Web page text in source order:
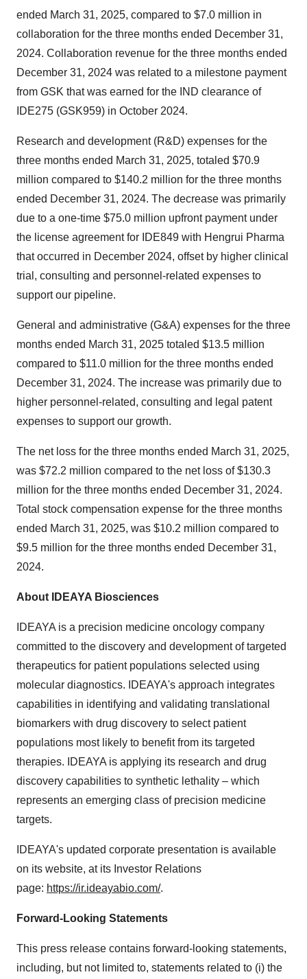
ended March 31, 2025, compared to $7.0 million in
collaboration for the three months ended December 31,
2024. Collaboration revenue for the three months ended
December 31, 2024 was related to a milestone payment
from GSK that was earned for the IND clearance of
IDE275 (GSK959) in October 2024.
Research and development (R&D) expenses for the
three months ended March 31, 2025, totaled $70.9
million compared to $140.2 million for the three months
ended December 31, 2024. The decrease was primarily
due to a one-time $75.0 million upfront payment under
the license agreement for IDE849 with Hengrui Pharma
that occurred in December 2024, offset by higher clinical
trial, consulting and personnel-related expenses to
support our pipeline.
General and administrative (G&A) expenses for the three
months ended March 31, 2025 totaled $13.5 million
compared to $11.0 million for the three months ended
December 31, 2024. The increase was primarily due to
higher personnel-related, consulting and legal patent
expenses to support our growth.
The net loss for the three months ended March 31, 2025,
was $72.2 million compared to the net loss of$130.3
million for the three months ended December 31, 2024.
Total stock compensation expense for the three months
ended March 31, 2025, was $10.2 million compared to
$9.5 million for the three months ended December 31,
2024.
About IDEAYA Biosciences
IDEAYA is a precision medicine oncology company
committed to the discovery and development of targeted
therapeutics for patient populations selected using
molecular diagnostics. IDEAYA's approach integrates
capabilities in identifying and validating translational
biomarkers with drug discovery to select patient
populations most likely to benefit from its targeted
therapies. IDEAYA is applying its research and drug
discovery capabilities to synthetic lethality – which
represents an emerging class of precision medicine
targets.
IDEAYA's updated corporate presentation is available
on its website, at its Investor Relations
page: https://ir.ideayabio.com/.
Forward-Looking Statements
This press release contains forward-looking statements,
including, but not limited to, statements related to (i) the